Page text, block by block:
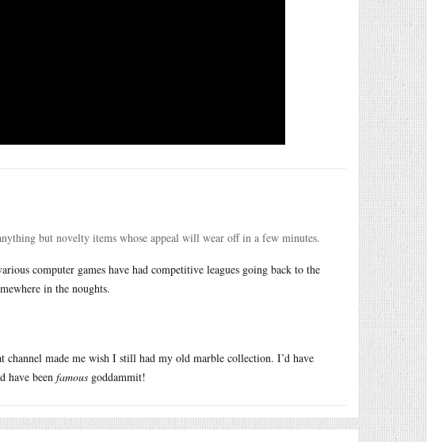
but novelty items whose appeal will wear off in a few minutes.
computer games have had competitive leagues going back to the
in the noughts.
channel made me wish I still had my old marble collection. I’d have
have been famous goddammit!